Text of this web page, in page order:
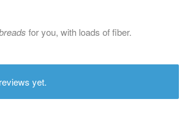
for you, with loads of fiber.
yet.